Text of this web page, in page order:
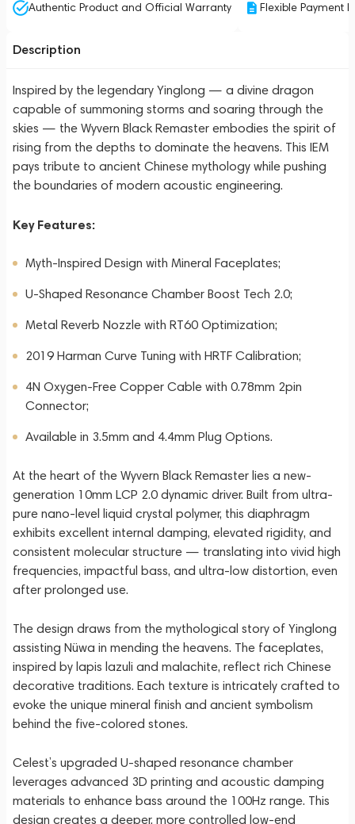
Authentic Product and Official Warranty Flexible Payment
Description
Inspired by the legendary Yinglong — a divine dragon
capable of summoning storms and soaring through the
skies — the Wyvern Black Remaster embodies the spirit of
rising from the depths to dominate the heavens. This IEM
pays tribute to ancient Chinese mythology while pushing
the boundaries of modern acoustic engineering.
Key Features:
Myth-Inspired Design with Mineral Faceplates;
U-Shaped Resonance Chamber Boost Tech 2.0;
Metal Reverb Nozzle with RT60 Optimization;
2019 Harman Curve Tuning with HRTF Calibration;
4N Oxygen-Free Copper Cable with 0.78mm 2pin
Connector;
Available in 3.5mm and 4.4mm Plug Options.
At the heart of the Wyvern Black Remaster lies a new-
generation 10mm LCP 2.0 dynamic driver. Built from ultra-
pure nano-level liquid crystal polymer, this diaphragm
exhibits excellent internal damping, elevated rigidity, and
consistent molecular structure — translating into vivid high
frequencies, impactful bass, and ultra-low distortion, even
after prolonged use.
The design draws from the mythological story of Yinglong
assisting Nüwa in mending the heavens. The faceplates,
inspired by lapis lazuli and malachite, reflect rich Chinese
decorative traditions. Each texture is intricately crafted to
evoke the unique mineral finish and ancient symbolism
behind the five-colored stones.
Celest’s upgraded U-shaped resonance chamber
leverages advanced 3D printing and acoustic damping
materials to enhance bass around the 100Hz range. This
design creates a deeper, more controlled low-end